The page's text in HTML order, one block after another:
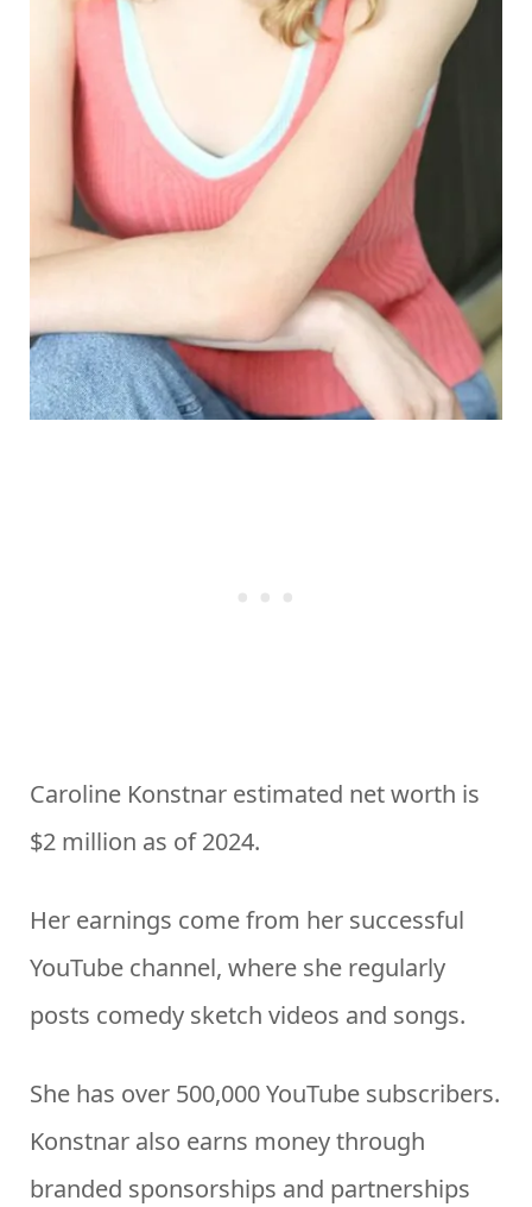
Caroline Konstnar estimated net worth is
$2 million as of 2024.
Her earnings come from her successful
YouTube channel, where she regularly
posts comedy sketch videos and songs.
She has over 500,000 YouTube subscribers.
Konstnar also earns money through
branded sponsorships and partnerships